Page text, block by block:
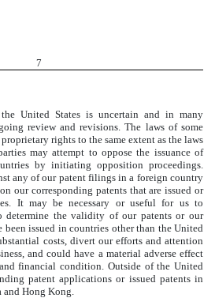
7
United States is uncertain and in many
review and revisions. The laws of some
rights to the same extent as the laws
may attempt to oppose the issuance of
by initiating opposition proceedings.
any of our patent filings in a foreign country
our corresponding patents that are issued or
It may be necessary or useful for us to
determine the validity of our patents or our
been issued in countries other than the United
costs, divert our efforts and attention
and could have a material adverse effect
financial condition. Outside of the United
patent applications or issued patents in
and Hong Kong.